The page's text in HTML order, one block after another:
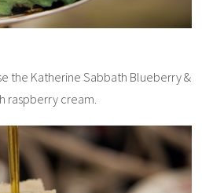
the Katherine Sabbath Blueberry &
raspberry cream.